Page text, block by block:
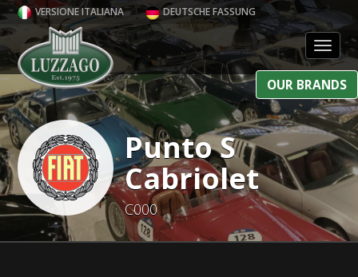
VERSIONE ITALIANA DEUTSCHE FASSUNG
OUR BRANDS
Punto S
Cabriolet
C000